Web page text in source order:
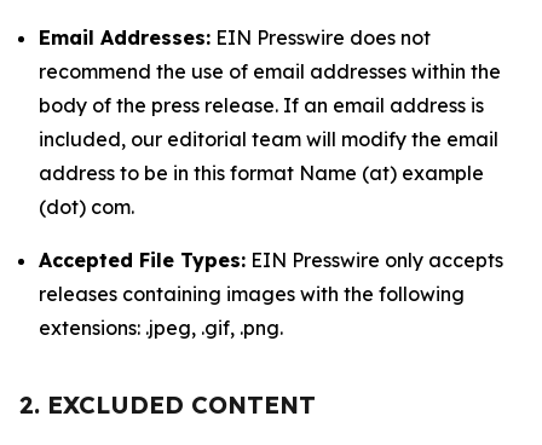
Email Addresses: EIN Presswire does not
recommend the use of email addresses within the
body of the press release. If an email address is
included, our editorial team will modify the email
address to be in this format Name (at) example
(dot) com.
Accepted File Types: EIN Presswire only accepts
releases containing images with the following
extensions: .jpeg, .gif, .png.
2. EXCLUDED CONTENT